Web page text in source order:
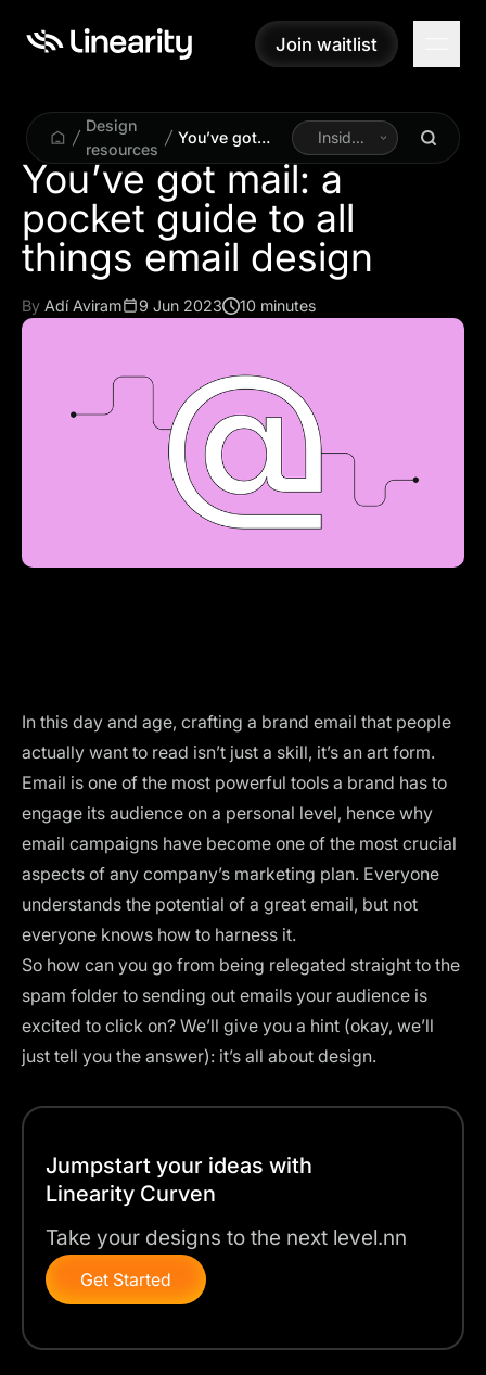
Join waitlist
Join waitlist
Design
resources
You’ve got
mail: a pocket
guide to all
things email
design
Inside
Linearity
You’ve got mail: a
pocket guide to all
things email design
By Adí Aviram 9 Jun 2023 10 minutes
In this day and age, crafting a brand email that people
actually want to read isn’t just a skill, it’s an art form.
Email is one of the most powerful tools a brand has to
engage its audience on a personal level, hence why
email campaigns have become one of the most crucial
aspects of any company’s marketing plan. Everyone
understands the potential of a great email, but not
everyone knows how to harness it.
So how can you go from being relegated straight to the
spam folder to sending out emails your audience is
excited to click on? We’ll give you a hint (okay, we’ll
just tell you the answer): it’s all about design.
Jumpstart your ideas with
Linearity Curven
Take your designs to the next level.nn
Get Started